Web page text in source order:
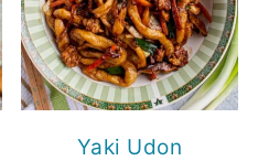
Yaki Udon